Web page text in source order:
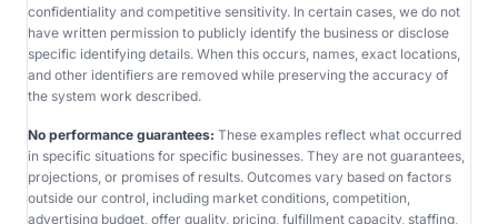
confidentiality and competitive sensitivity. In certain cases, we do not
have written permission to publicly identify the business or disclose
specific identifying details. When this occurs, names, exact locations,
and other identifiers are removed while preserving the accuracy of
the system work described.
No performance guarantees: These examples reflect what occurred
in specific situations for specific businesses. They are not guarantees,
projections, or promises of results. Outcomes vary based on factors
outside our control, including market conditions, competition,
advertising budget, offer quality, pricing, fulfillment capacity, staffing,